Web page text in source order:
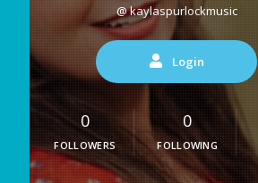
@ kaylaspurlockmusic
Login
0
FOLLOWERS
0
FOLLOWING